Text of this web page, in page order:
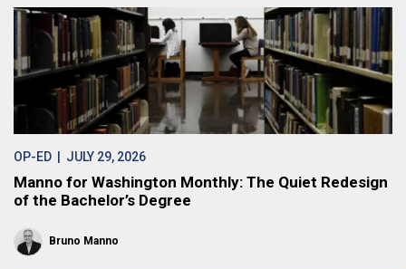
OP-ED | JULY 29, 2026
Manno for Washington Monthly: The Quiet Redesign
of the Bachelor’s Degree
Bruno Manno